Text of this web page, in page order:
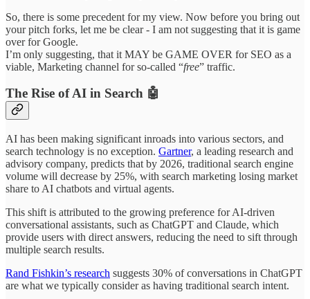
So, there is some precedent for my view. Now before you bring out
your pitch forks, let me be clear - I am not suggesting that it is game
over for Google.
I’m only suggesting, that it MAY be GAME OVER for SEO as a
viable, Marketing channel for so-called “free” traffic.
The Rise of AI in Search 🤖
AI has been making significant inroads into various sectors, and
search technology is no exception. Gartner, a leading research and
advisory company, predicts that by 2026, traditional search engine
volume will decrease by 25%, with search marketing losing market
share to AI chatbots and virtual agents.
This shift is attributed to the growing preference for AI-driven
conversational assistants, such as ChatGPT and Claude, which
provide users with direct answers, reducing the need to sift through
multiple search results.
Rand Fishkin’s research suggests 30% of conversations in ChatGPT
are what we typically consider as having traditional search intent.